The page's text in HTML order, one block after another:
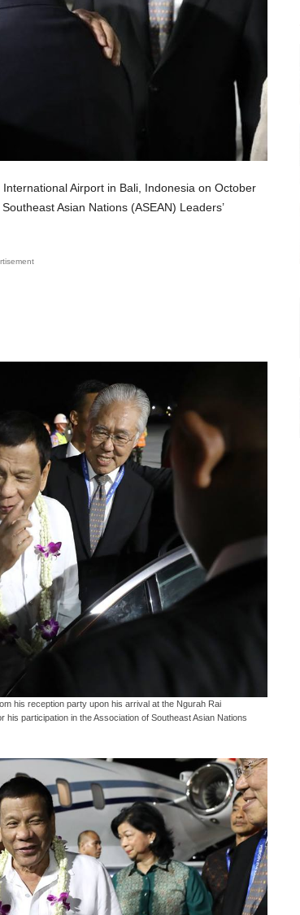
Airport in Bali, Indonesia on October
Asian Nations (ASEAN) Leaders’
his reception party upon his arrival at the Ngurah Rai
his participation in the Association of Southeast Asian Nations